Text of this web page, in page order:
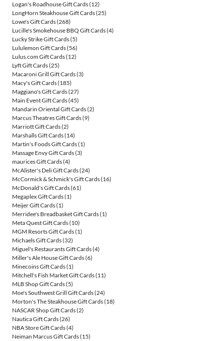
Logan's Roadhouse Gift Cards(12)
LongHorn Steakhouse Gift Cards(25)
Lowe's Gift Cards(268)
Lucille's Smokehouse BBQ Gift Cards(4)
Lucky Strike Gift Cards(5)
Lululemon Gift Cards(56)
Lulus.com Gift Cards(12)
Lyft Gift Cards(25)
Macaroni Grill Gift Cards(3)
Macy's Gift Cards(185)
Maggiano's Gift Cards(27)
Main Event Gift Cards(45)
Mandarin Oriental Gift Cards(2)
Marcus Theatres Gift Cards(9)
Marriott Gift Cards(2)
Marshalls Gift Cards(14)
Martin's Foods Gift Cards(1)
Massage Envy Gift Cards(3)
maurices Gift Cards(4)
McAlister's Deli Gift Cards(24)
McCormick & Schmick's Gift Cards(16)
McDonald's Gift Cards(61)
Megaplex Gift Cards(1)
Meijer Gift Cards(1)
Merridee's Breadbasket Gift Cards(1)
Meta Quest Gift Cards(10)
MGM Resorts Gift Cards(1)
Michaels Gift Cards(32)
Miguel's Restaurants Gift Cards(4)
Miller's Ale House Gift Cards(6)
Minecoins Gift Cards(1)
Mitchell's Fish Market Gift Cards(11)
MLB Shop Gift Cards(5)
Moe's Southwest Grill Gift Cards(24)
Morton's The Steakhouse Gift Cards(18)
NASCAR Shop Gift Cards(2)
Nautica Gift Cards(26)
NBA Store Gift Cards(4)
Neiman Marcus Gift Cards(15)